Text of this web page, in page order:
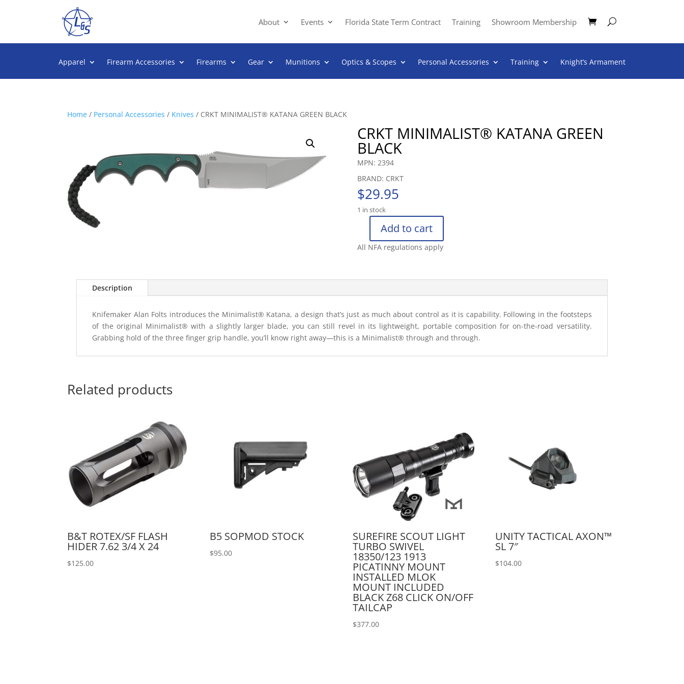
About Events Florida State Term Contract Training Showroom Membership
Apparel Firearm Accessories Firearms Gear Munitions Optics & Scopes Personal Accessories Training Knight’s Armament
Home / Personal Accessories / Knives / CRKT MINIMALIST® KATANA GREEN BLACK
CRKT MINIMALIST® KATANA GREEN
BLACK
MPN: 2394
BRAND: CRKT
$29.95
1 in stock
MINIMALIST®
BLACK
Add to cart
All NFA regulations apply
Description
Knifemaker Alan Folts introduces the Minimalist® Katana, a design that’s just as much about control as it is capability. Following in the footsteps
of the original Minimalist® with a slightly larger blade, you can still revel in its lightweight, portable composition for on-the-road versatility.
Grabbing hold of the three finger grip handle, you’ll know right away—this is a Minimalist® through and through.
Related products
B&T ROTEX/SF FLASH
HIDER 7.62 3/4 X 24
$125.00
B5 SOPMOD STOCK
$95.00
SUREFIRE SCOUT LIGHT
TURBO SWIVEL
18350/123 1913
PICATINNY MOUNT
INSTALLED MLOK
MOUNT INCLUDED
BLACK Z68 CLICK ON/OFF
TAILCAP
$377.00
UNITY TACTICAL AXON™
SL 7″
$104.00